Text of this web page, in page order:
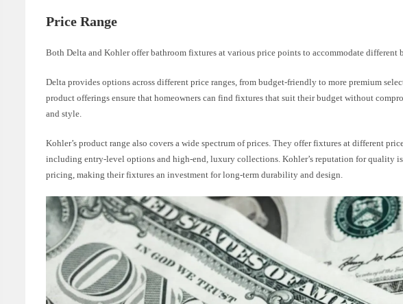
Price Range
Both Delta and Kohler offer bathroom fixtures at various price points to accommodate different
Delta provides options across different price ranges, from budget-friendly to more premium
product offerings ensure that homeowners can find fixtures that suit their budget without
and style.
Kohler’s product range also covers a wide spectrum of prices. They offer fixtures at different
including entry-level options and high-end, luxury collections. Kohler’s reputation for quality
pricing, making their fixtures an investment for long-term durability and design.